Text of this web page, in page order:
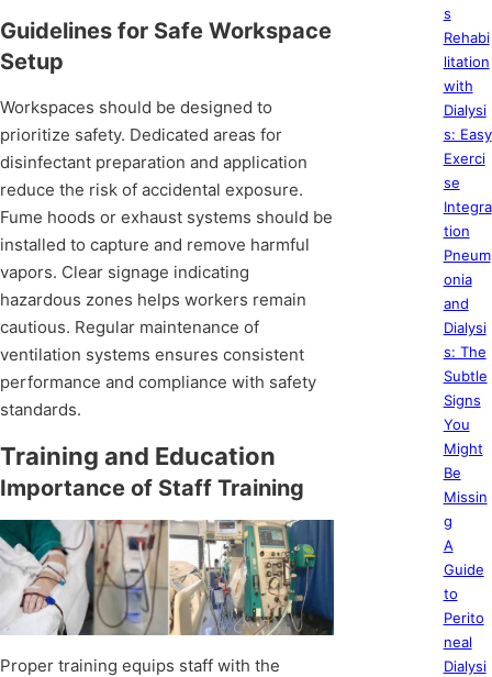
Guidelines for Safe Workspace
Setup
Workspaces should be designed to
prioritize safety. Dedicated areas for
disinfectant preparation and application
reduce the risk of accidental exposure.
Fume hoods or exhaust systems should be
installed to capture and remove harmful
vapors. Clear signage indicating
hazardous zones helps workers remain
cautious. Regular maintenance of
ventilation systems ensures consistent
performance and compliance with safety
standards.
Training and Education
Importance of Staff Training
Proper training equips staff with the
s
Rehabi
litation
with
Dialysi
s: Easy
Exerci
se
Integra
tion
Pneum
onia
and
Dialysi
s: The
Subtle
Signs
You
Might
Be
Missin
g
A
Guide
to
Perito
neal
Dialysi